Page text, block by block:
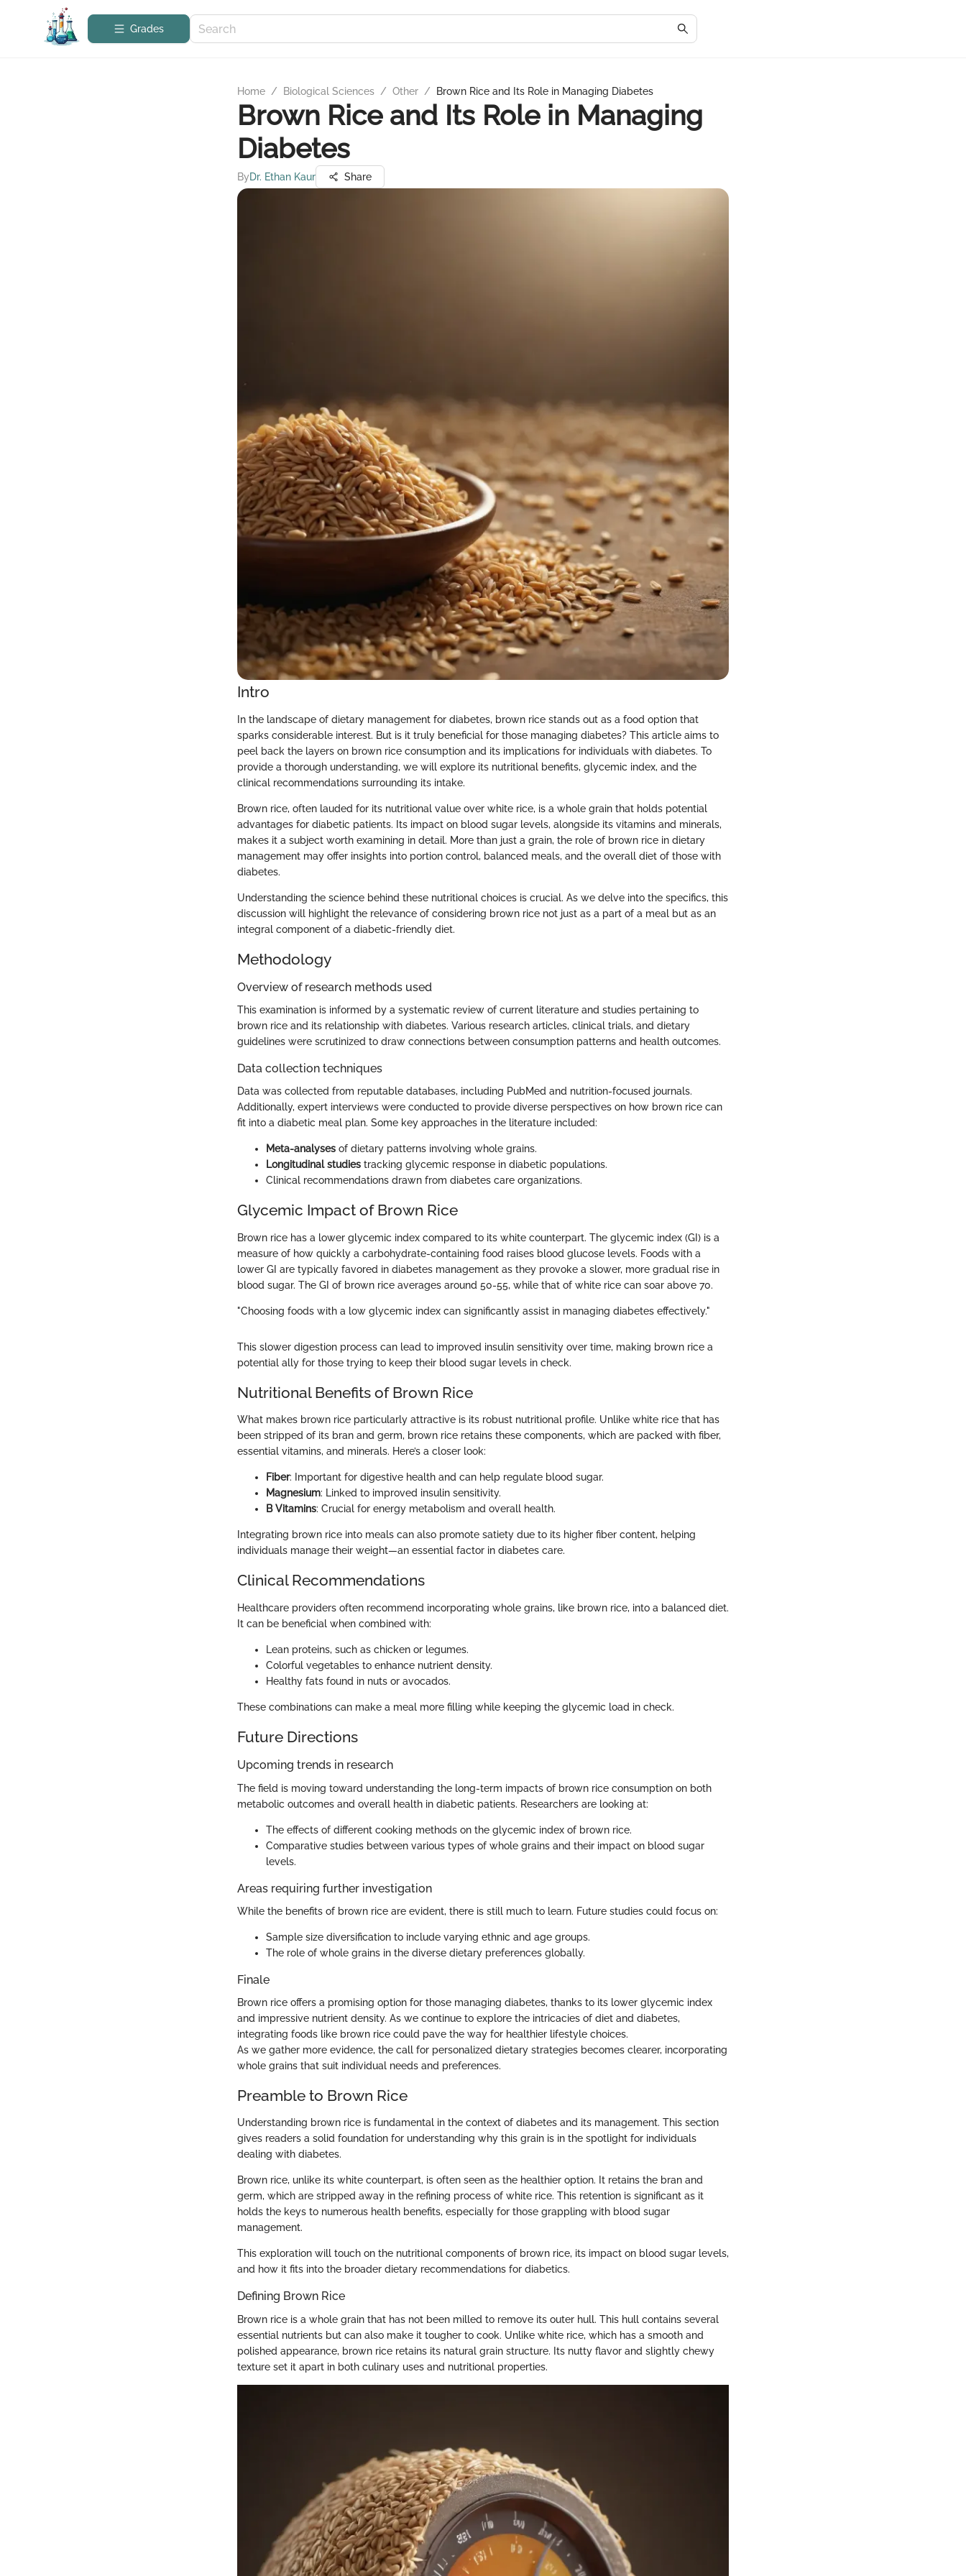
Grades
Home / Biological Sciences / Other / Brown Rice and Its Role in Managing Diabetes
Brown Rice and Its Role in Managing
Diabetes
ByDr. Ethan Kaur Share
Intro
In the landscape of dietary management for diabetes, brown rice stands out as a food option that
sparks considerable interest. But is it truly beneficial for those managing diabetes? This article aims to
peel back the layers on brown rice consumption and its implications for individuals with diabetes. To
provide a thorough understanding, we will explore its nutritional benefits, glycemic index, and the
clinical recommendations surrounding its intake.
Brown rice, often lauded for its nutritional value over white rice, is a whole grain that holds potential
advantages for diabetic patients. Its impact on blood sugar levels, alongside its vitamins and minerals,
makes it a subject worth examining in detail. More than just a grain, the role of brown rice in dietary
management may offer insights into portion control, balanced meals, and the overall diet of those with
diabetes.
Understanding the science behind these nutritional choices is crucial. As we delve into the specifics, this
discussion will highlight the relevance of considering brown rice not just as a part of a meal but as an
integral component of a diabetic-friendly diet.
Methodology
Overview of research methods used
This examination is informed by a systematic review of current literature and studies pertaining to
brown rice and its relationship with diabetes. Various research articles, clinical trials, and dietary
guidelines were scrutinized to draw connections between consumption patterns and health outcomes.
Data collection techniques
Data was collected from reputable databases, including PubMed and nutrition-focused journals.
Additionally, expert interviews were conducted to provide diverse perspectives on how brown rice can
fit into a diabetic meal plan. Some key approaches in the literature included:
Meta-analyses of dietary patterns involving whole grains.
Longitudinal studies tracking glycemic response in diabetic populations.
Clinical recommendations drawn from diabetes care organizations.
Glycemic Impact of Brown Rice
Brown rice has a lower glycemic index compared to its white counterpart. The glycemic index (GI) is a
measure of how quickly a carbohydrate-containing food raises blood glucose levels. Foods with a
lower GI are typically favored in diabetes management as they provoke a slower, more gradual rise in
blood sugar. The GI of brown rice averages around 50-55, while that of white rice can soar above 70.
"Choosing foods with a low glycemic index can significantly assist in managing diabetes effectively."
This slower digestion process can lead to improved insulin sensitivity over time, making brown rice a
potential ally for those trying to keep their blood sugar levels in check.
Nutritional Benefits of Brown Rice
What makes brown rice particularly attractive is its robust nutritional profile. Unlike white rice that has
been stripped of its bran and germ, brown rice retains these components, which are packed with fiber,
essential vitamins, and minerals. Here’s a closer look:
Fiber: Important for digestive health and can help regulate blood sugar.
Magnesium: Linked to improved insulin sensitivity.
B Vitamins: Crucial for energy metabolism and overall health.
Integrating brown rice into meals can also promote satiety due to its higher fiber content, helping
individuals manage their weight—an essential factor in diabetes care.
Clinical Recommendations
Healthcare providers often recommend incorporating whole grains, like brown rice, into a balanced diet.
It can be beneficial when combined with:
Lean proteins, such as chicken or legumes.
Colorful vegetables to enhance nutrient density.
Healthy fats found in nuts or avocados.
These combinations can make a meal more filling while keeping the glycemic load in check.
Future Directions
Upcoming trends in research
The field is moving toward understanding the long-term impacts of brown rice consumption on both
metabolic outcomes and overall health in diabetic patients. Researchers are looking at:
The effects of different cooking methods on the glycemic index of brown rice.
Comparative studies between various types of whole grains and their impact on blood sugar
levels.
Areas requiring further investigation
While the benefits of brown rice are evident, there is still much to learn. Future studies could focus on:
Sample size diversification to include varying ethnic and age groups.
The role of whole grains in the diverse dietary preferences globally.
Finale
Brown rice offers a promising option for those managing diabetes, thanks to its lower glycemic index
and impressive nutrient density. As we continue to explore the intricacies of diet and diabetes,
integrating foods like brown rice could pave the way for healthier lifestyle choices.
As we gather more evidence, the call for personalized dietary strategies becomes clearer, incorporating
whole grains that suit individual needs and preferences.
Preamble to Brown Rice
Understanding brown rice is fundamental in the context of diabetes and its management. This section
gives readers a solid foundation for understanding why this grain is in the spotlight for individuals
dealing with diabetes.
Brown rice, unlike its white counterpart, is often seen as the healthier option. It retains the bran and
germ, which are stripped away in the refining process of white rice. This retention is significant as it
holds the keys to numerous health benefits, especially for those grappling with blood sugar
management.
This exploration will touch on the nutritional components of brown rice, its impact on blood sugar levels,
and how it fits into the broader dietary recommendations for diabetics.
Defining Brown Rice
Brown rice is a whole grain that has not been milled to remove its outer hull. This hull contains several
essential nutrients but can also make it tougher to cook. Unlike white rice, which has a smooth and
polished appearance, brown rice retains its natural grain structure. Its nutty flavor and slightly chewy
texture set it apart in both culinary uses and nutritional properties.